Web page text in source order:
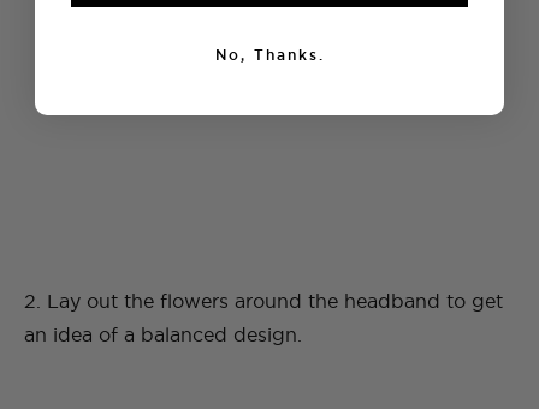
2. Lay out the flowers around the headband to get
an idea of a balanced design.
No, Thanks.